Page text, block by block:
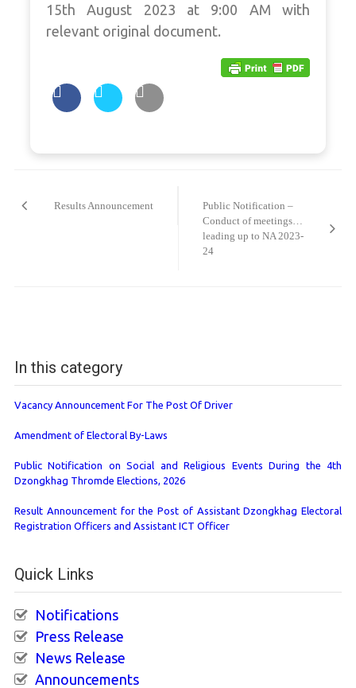
15th August 2023 at 9:00 AM with
relevant original document.
Results Announcement
Public Notification –
Conduct of meetings…
leading up to NA 2023-
24
In this category
Vacancy Announcement For The Post Of Driver
Amendment of Electoral By-Laws
Public Notification on Social and Religious Events During the 4th
Dzongkhag Thromde Elections, 2026
Result Announcement for the Post of Assistant Dzongkhag Electoral
Registration Officers and Assistant ICT Officer
Quick Links
Notifications
Press Release
News Release
Announcements